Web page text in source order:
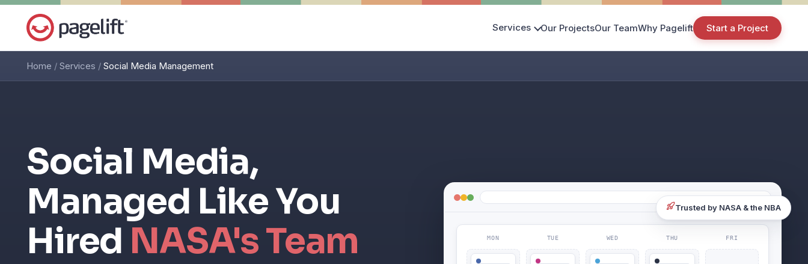
Services Our ProjectsOur TeamWhy Pagelift Start a Project
Home / Services / Social Media Management
Social Media,
Managed Like You
Hired NASA's Team MON TUE WED THU FRI
Trusted by NASA & the NBA